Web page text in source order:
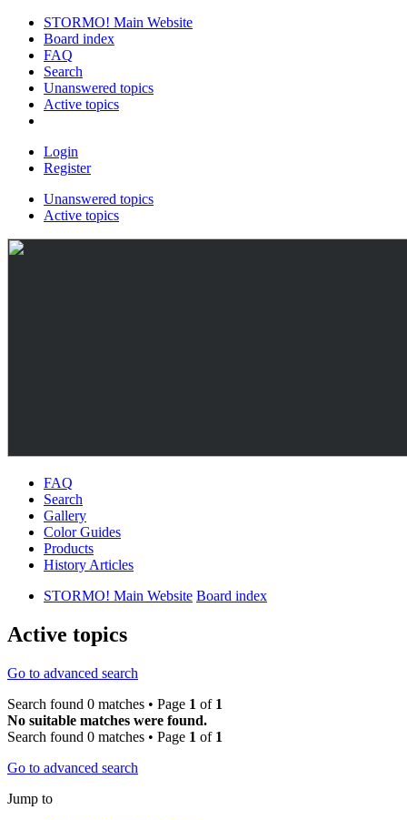
STORMO! Main Website
Board index
FAQ
Search
Unanswered topics
Active topics
Login
Register
Unanswered topics
Active topics
FAQ
Search
Gallery
Color Guides
Products
History Articles
STORMO! Main Website Board index
Active topics
Go to advanced search
Search found 0 matches • Page 1 of 1
No suitable matches were found.
Search found 0 matches • Page 1 of 1
Go to advanced search
Jump to